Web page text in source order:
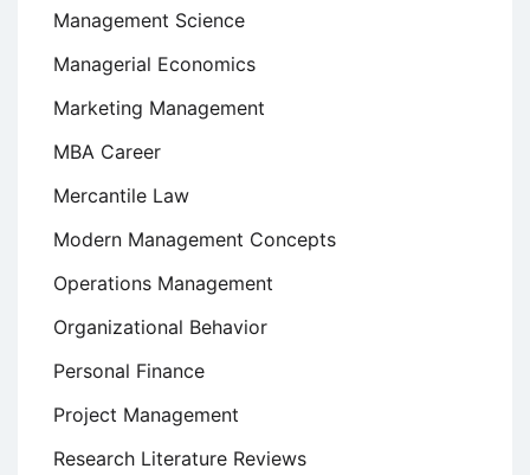
Management Science
Managerial Economics
Marketing Management
MBA Career
Mercantile Law
Modern Management Concepts
Operations Management
Organizational Behavior
Personal Finance
Project Management
Research Literature Reviews